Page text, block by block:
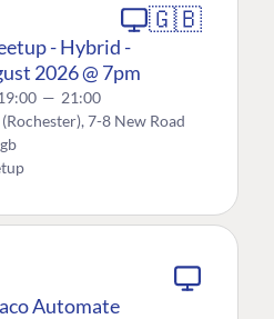
🇬🇧
- Hybrid -
2026 @ 7pm
— 21:00
7-8 New Road
Automate